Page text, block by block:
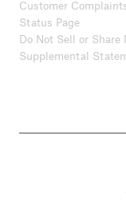
Customer
Status Page
Do Not Sell or Share
Supplemental